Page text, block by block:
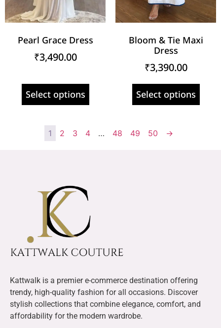
Pearl Grace Dress
₹3,490.00
Select options
Bloom & Tie Maxi
Dress
₹3,390.00
Select options
1 2 3 4 … 48 49 50 →
Kattwalk is a premier e-commerce destination offering
trendy, high-quality fashion for all occasions. Discover
stylish collections that combine elegance, comfort, and
affordability for the modern wardrobe.